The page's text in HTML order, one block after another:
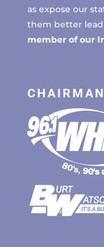
as expose our
them better
member of our